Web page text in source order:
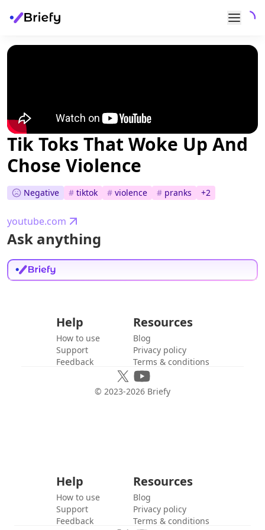
Tik Toks That Woke Up And
Chose Violence
Negative # tiktok # violence # pranks +2
youtube.com
Ask anything
Help
How to use
Support
Feedback
Resources
Blog
Privacy policy
Terms & conditions
© 2023-2026 Briefy
Help
How to use
Support
Feedback
Resources
Blog
Privacy policy
Terms & conditions